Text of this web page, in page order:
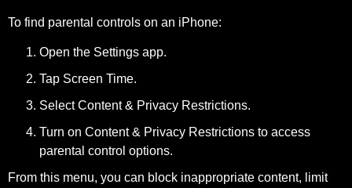
To find parental controls on an iPhone:
Open the Settings app.
Tap Screen Time.
SelectContent & Privacy Restrictions.
Turn on Content & Privacy Restrictions to access
parental control options.
From this menu, you can block inappropriate content, limit